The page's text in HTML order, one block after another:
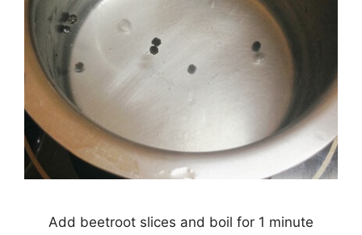
Add beetroot slices and boil for 1 minute